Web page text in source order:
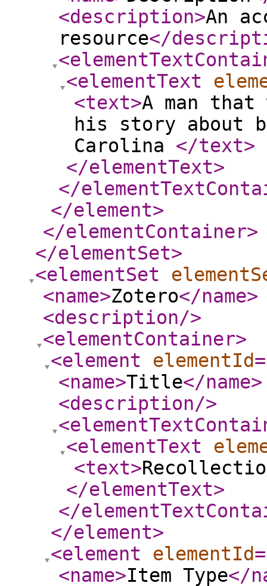
<description>An
resource</
<elementText
<text>A man
his story about
Carolina </text>
</elementText>
</
</element>
</elementContainer>
</elementSet>
<elementSet
<name>Zotero</name>
<description/>
<elementContainer>
<element
elementId
<name>Title</name>
<description/>
<elementText
<text>
</elementText>
</
</element>
<element
elementId
<name>Item Type</